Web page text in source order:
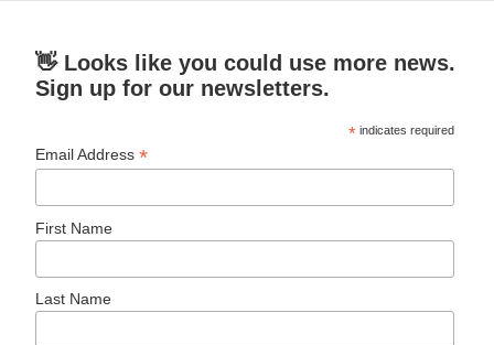
👋 Looks like you could use more news.
Sign up for our newsletters.
* indicates required
Email Address*
First Name
Last Name